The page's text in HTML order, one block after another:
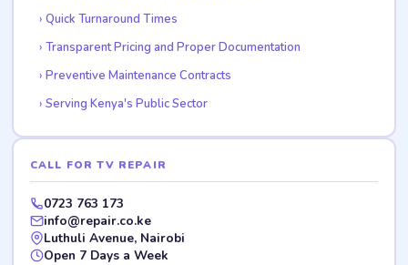
Quick Turnaround Times
Transparent Pricing and Proper Documentation
Preventive Maintenance Contracts
Serving Kenya's Public Sector
CALL FOR TV REPAIR
0723 763 173
info@repair.co.ke
Luthuli Avenue, Nairobi
Open 7 Days a Week